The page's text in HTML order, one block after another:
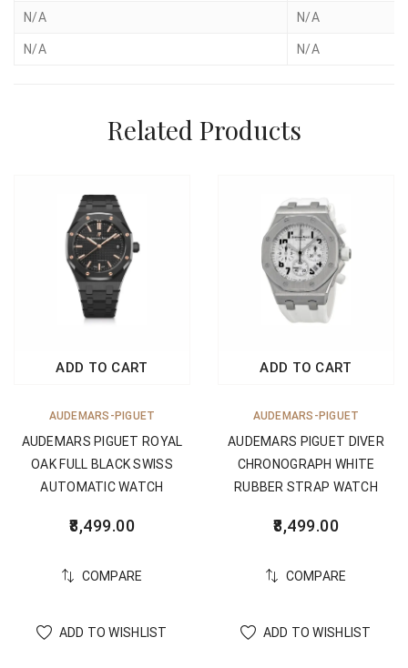
N/A N/A
N/A N/A
Related Products
ADD TO CART
AUDEMARS-PIGUET
AUDEMARS PIGUET ROYAL
OAK FULL BLACK SWISS
AUTOMATIC WATCH
8,499.00
COMPARE
ADD TO WISHLIST
ADD TO CART
AUDEMARS-PIGUET
AUDEMARS PIGUET DIVER
CHRONOGRAPH WHITE
RUBBER STRAP WATCH
8,499.00
COMPARE
ADD TO WISHLIST